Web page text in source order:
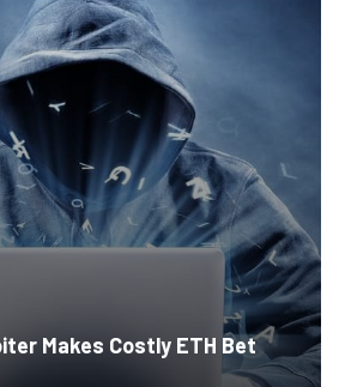
Makes Costly ETH Bet